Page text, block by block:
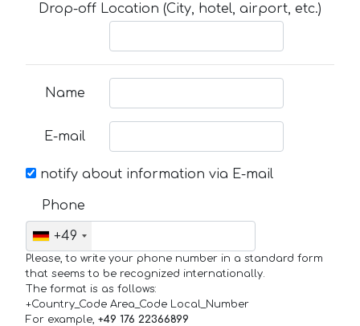
Drop-off Location (City, hotel, airport, etc.)
Name
E-mail
notify about information via E-mail
Phone
+49
Please, to write your phone number in a standard form
that seems to be recognized internationally.
The format is as follows:
+Country_Code Area_Code Local_Number
For example, +49 176 22366899